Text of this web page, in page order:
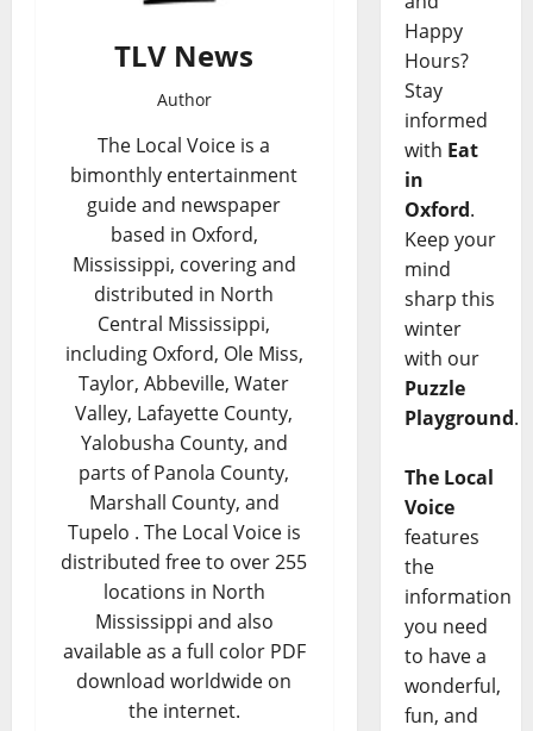
TLV News
Author
The Local Voice is a
bimonthly entertainment
guide and newspaper
based in Oxford,
Mississippi, covering and
distributed in North
Central Mississippi,
including Oxford, Ole Miss,
Taylor, Abbeville, Water
Valley, Lafayette County,
Yalobusha County, and
parts of Panola County,
Marshall County, and
Tupelo . The Local Voice is
distributed free to over 255
locations in North
Mississippi and also
available as a full color PDF
download worldwide on
the internet.
Happy
Hours?
Stay
informed
with Eat
in
Oxford.
Keep your
mind
sharp this
winter
with our
Puzzle
Playground.
The Local
Voice
features
the
information
you need
to have a
wonderful,
fun, and